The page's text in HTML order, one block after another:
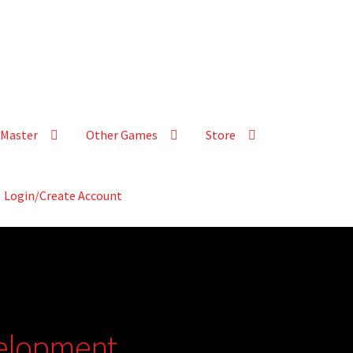
Other Games Store
Login/Create Account